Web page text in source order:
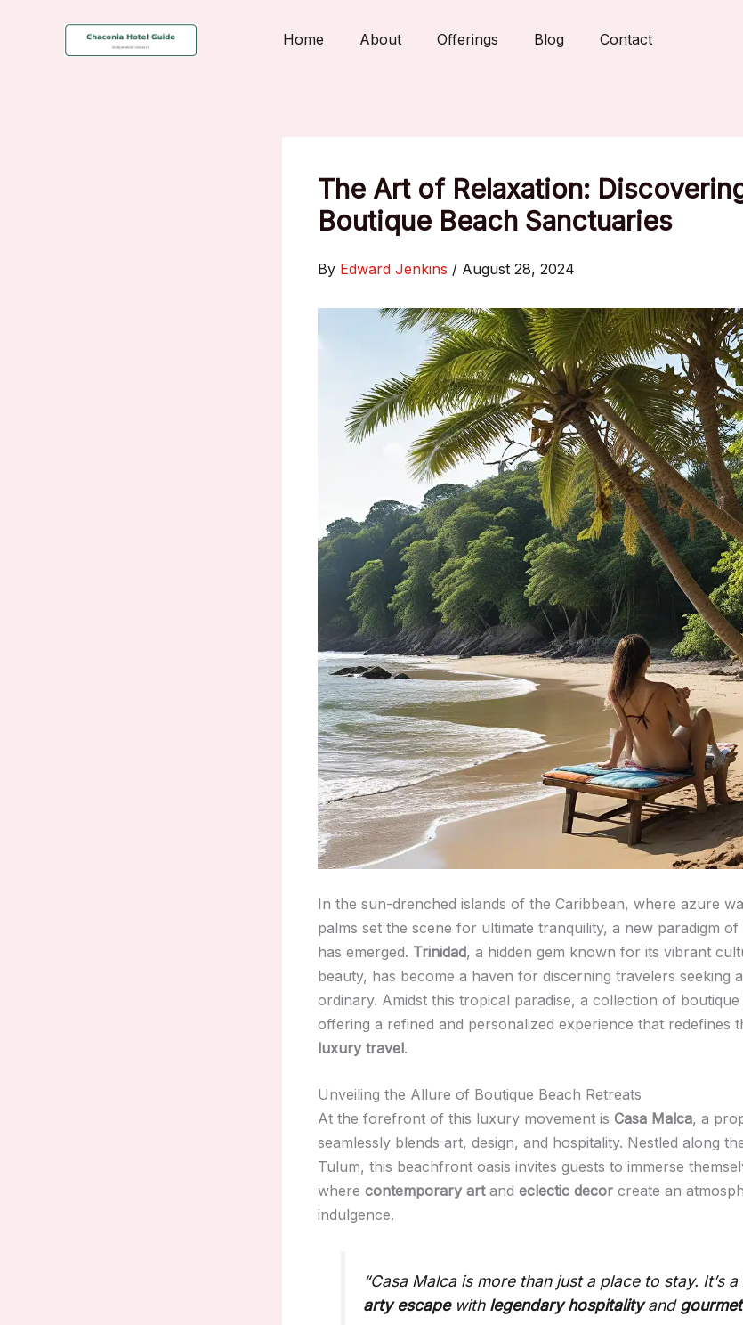
Home About Offerings Blog Contact
The Art of Relaxation:
Boutique Beach Sanctuaries
By Edward Jenkins / August 28, 2024
In the sun-drenched islands of the Caribbean, where azure
palms set the scene for ultimate tranquility, a new paradigm
has emerged. Trinidad, a hidden gem known for its vibrant
beauty, has become a haven for discerning travelers seeking
ordinary. Amidst this tropical paradise, a collection of
offering a refined and personalized experience that redefines
luxury travel.
Unveiling the Allure of Boutique Beach Retreats
At the forefront of this luxury movement is Casa Malca, a
seamlessly blends art, design, and hospitality. Nestled along
Tulum, this beachfront oasis invites guests to immerse
where contemporary artand eclectic decor create an
indulgence.
“Casa Malca is more than just a place to stay. It’s a
arty escapewith legendary hospitalityand